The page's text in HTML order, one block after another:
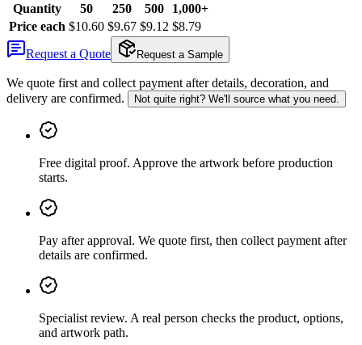
Quantity 50 250 500
1,000+
Price each $10.60 $9.67 $9.12 $8.79
Request a Quote
Request a Sample
We quote first and collect payment after details, decoration, and
delivery are confirmed.
Not quite right? We'll source what you need.
Free digital proof. Approve the artwork before production
starts.
Pay after approval. We quote first, then collect payment after
details are confirmed.
Specialist review. A real person checks the product, options,
and artwork path.